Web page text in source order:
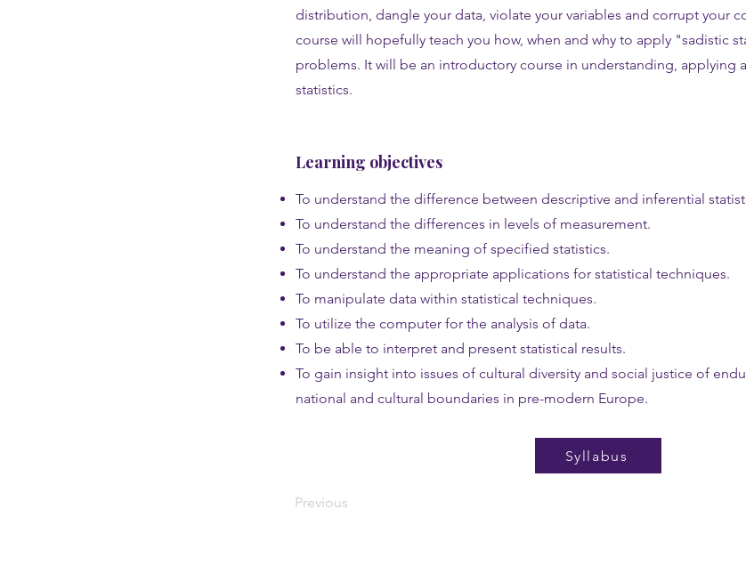
distribution, dangle your data, violate your variables and corrupt your
course will hopefully teach you how, when and why to apply "sadistic
problems. It will be an introductory course in understanding, applying
statistics.
Learning objectives
To understand the difference between descriptive and inferential
To understand the differences in levels of measurement.
To understand the meaning of specified statistics.
To understand the appropriate applications for statistical techniques.
To manipulate data within statistical techniques.
To utilize the computer for the analysis of data.
To be able to interpret and present statistical results.
To gain insight into issues of cultural diversity and social justice of
national and cultural boundaries in pre-modern Europe.
Syllabus
Previous